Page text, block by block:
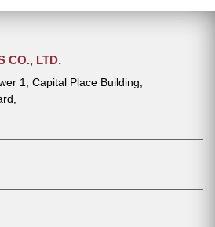
CO., LTD.
1, Capital Place Building,